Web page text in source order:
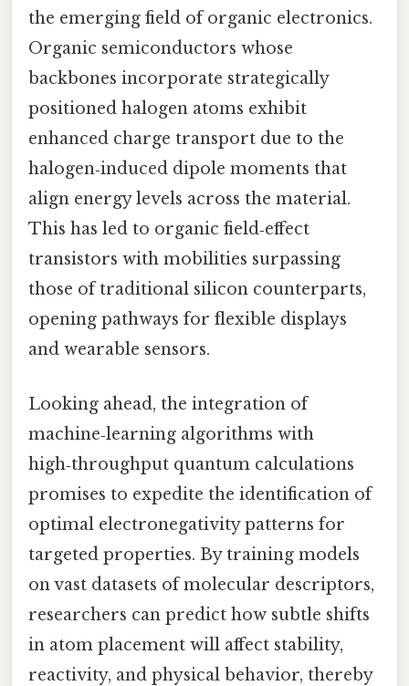
the emerging field of organic electronics.
Organic semiconductors whose
backbones incorporate strategically
positioned halogen atoms exhibit
enhanced charge transport due to the
halogen‑induced dipole moments that
align energy levels across the material.
This has led to organic field‑effect
transistors with mobilities surpassing
those of traditional silicon counterparts,
opening pathways for flexible displays
and wearable sensors.
Looking ahead, the integration of
machine‑learning algorithms with
high‑throughput quantum calculations
promises to expedite the identification of
optimal electronegativity patterns for
targeted properties. By training models
on vast datasets of molecular descriptors,
researchers can predict how subtle shifts
in atom placement will affect stability,
reactivity, and physical behavior, thereby